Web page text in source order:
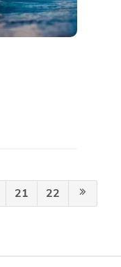
21 22